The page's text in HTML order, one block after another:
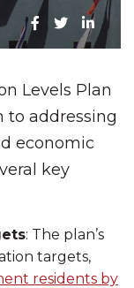
Levels Plan
to addressing
economic
key
: The plan’s
targets,
residents by